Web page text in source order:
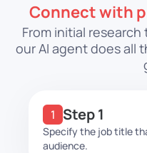
Connect with
From initial
our AI agent does all
Step 1
Specify the job title
audience.